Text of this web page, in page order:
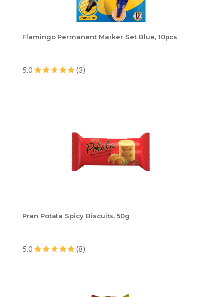
Flamingo Permanent Marker Set Blue, 10pcs
5.0 (3)
Pran Potata Spicy Biscuits, 50g
5.0 (8)